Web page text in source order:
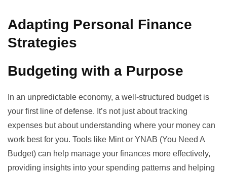
Adapting Personal Finance
Strategies
Budgeting with a Purpose
In an unpredictable economy, a well-structured budget is
your first line of defense. It’s not just about tracking
expenses but about understanding where your money can
work best for you. Tools like Mintor YNAB (You Need A
Budget) can help manage your finances more effectively,
providing insights into your spending patterns and helping